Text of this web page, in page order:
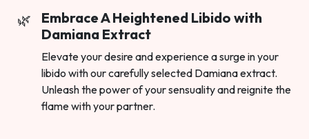
Embrace A Heightened Libido with
Damiana Extract
Elevate your desire and experience a surge in your
libido with our carefully selected Damiana extract.
Unleash the power of your sensuality and reignite the
flame with your partner.